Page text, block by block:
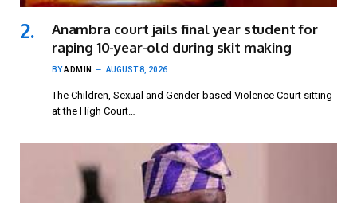
Anambra court jails final year student for
raping 10-year-old during skit making
BYADMIN AUGUST 8, 2026
The Children, Sexual and Gender-based Violence Court sitting
at the High Court…